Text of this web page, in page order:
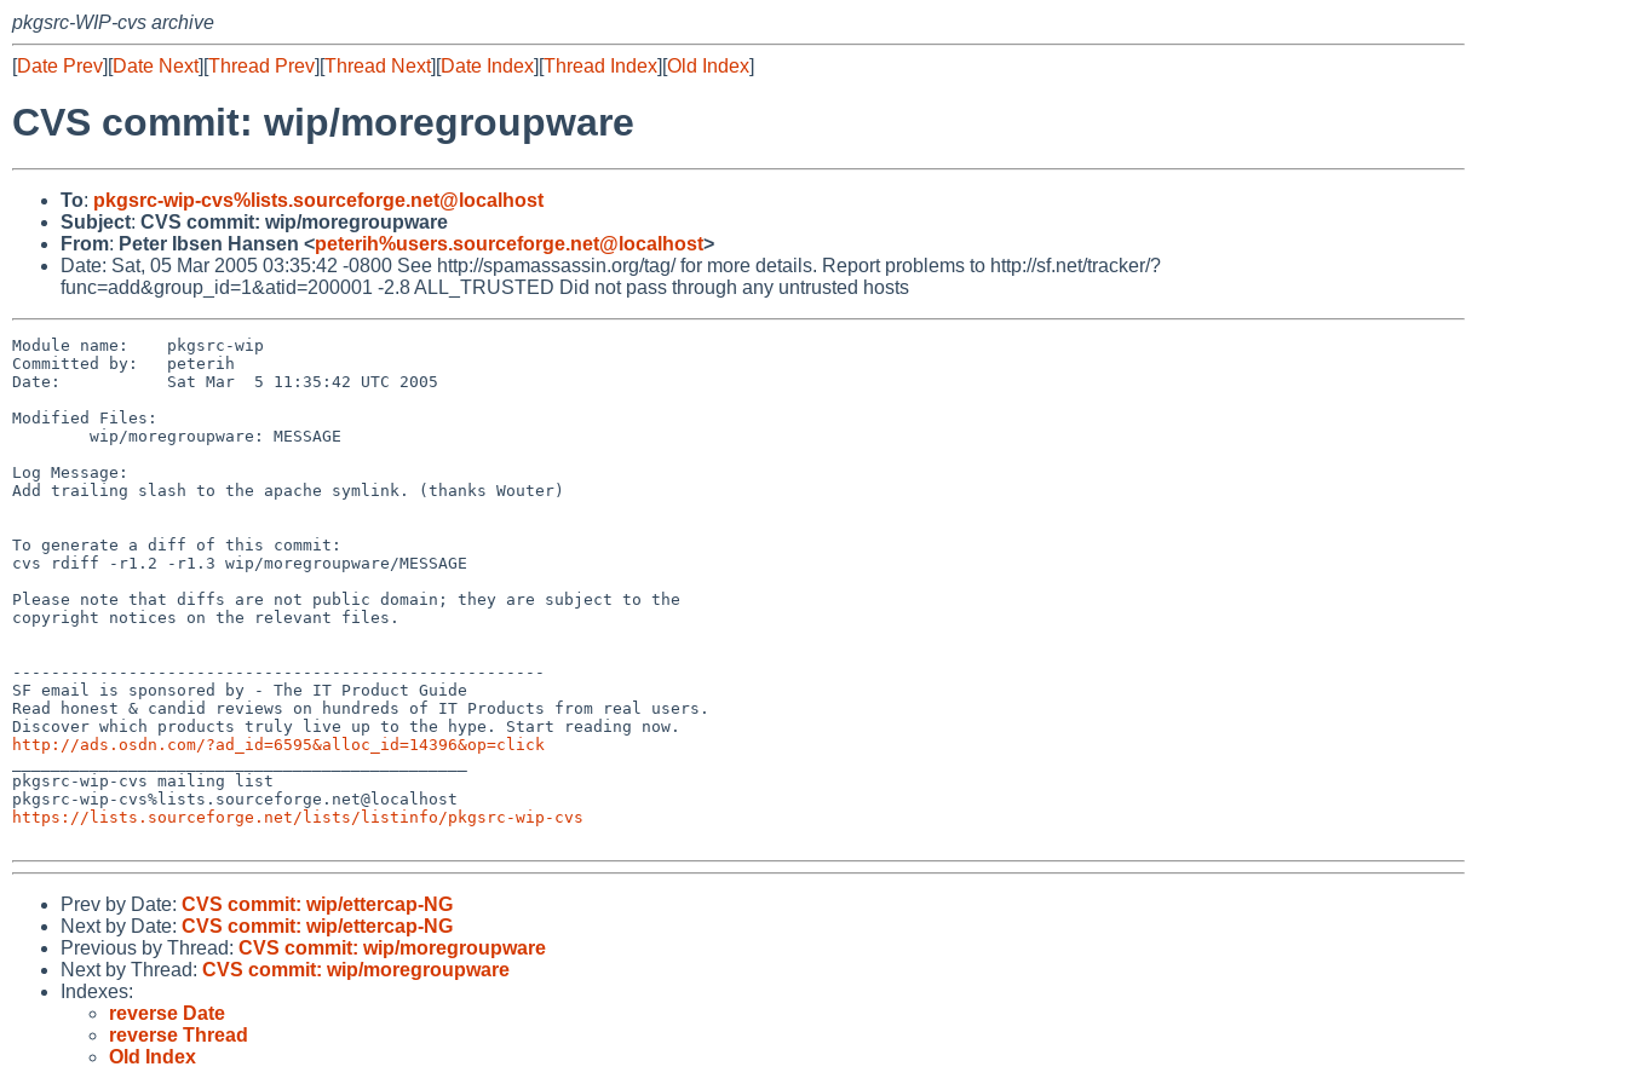
pkgsrc-WIP-cvs archive
[Date Prev][Date Next][Thread Prev][Thread Next][Date Index][Thread Index][Old Index]
CVS commit: wip/moregroupware
To: pkgsrc-wip-cvs%lists.sourceforge.net@localhost
Subject: CVS commit: wip/moregroupware
From: Peter Ibsen Hansen <peterih%users.sourceforge.net@localhost>
Date: Sat, 05 Mar 2005 03:35:42 -0800 See http://spamassassin.org/tag/ for more details. Report problems to http://sf.net/tracker/?
func=add&group_id=1&atid=200001 -2.8 ALL_TRUSTED Did not pass through any untrusted hosts
Module name:    pkgsrc-wip
Committed by:   peterih
Date:           Sat Mar  5 11:35:42 UTC 2005
Modified Files:
Log Message:
Add trailing slash to the apache symlink. (thanks Wouter)
To generate a diff of this commit:
cvs rdiff -r1.2 -r1.3 wip/moregroupware/MESSAGE
Please note that diffs are not public domain; they are subject to the
copyright notices on the relevant files.
-------------------------------------------------------
SF email is sponsored by - The IT Product Guide
Read honest & candid reviews on hundreds of IT Products from real users.
http://ads.osdn.com/?ad_id=6595&alloc_id=14396&op=click
pkgsrc-wip-cvs mailing list
https://lists.sourceforge.net/lists/listinfo/pkgsrc-wip-cvs
Prev by Date: CVS commit: wip/ettercap-NG
Next by Date: CVS commit: wip/ettercap-NG
Previous by Thread: CVS commit: wip/moregroupware
Next by Thread: CVS commit: wip/moregroupware
Indexes:
reverse Date
reverse Thread
Old Index